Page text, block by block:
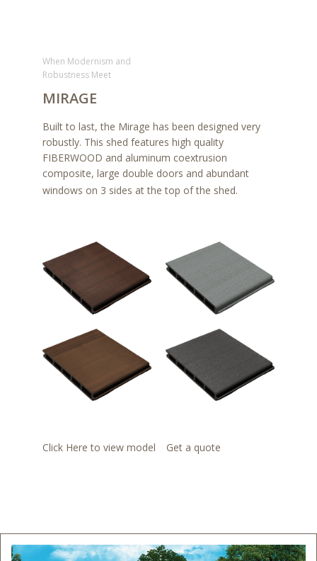
When Modernism and
Robustness Meet
MIRAGE
Built to last, the Mirage has been designed very
robustly. This shed features high quality
FIBERWOOD and aluminum coextrusion
composite, large double doors and abundant
windows on 3 sides at the top of the shed.
Click Here to view model Get a quote